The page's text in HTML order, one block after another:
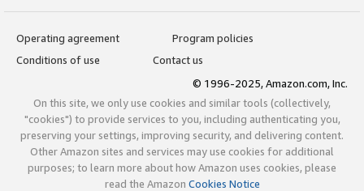
Operating agreement
Program policies
Conditions of use
Contact us
© 1996-2025, Amazon.com, Inc.
On this site, we only use cookies and similar tools (collectively,
"cookies") to provide services to you, including authenticating you,
preserving your settings, improving security, and delivering content.
Other Amazon sites and services may use cookies for additional
purposes; to learn more about how Amazon uses cookies, please
read the Amazon Cookies Notice